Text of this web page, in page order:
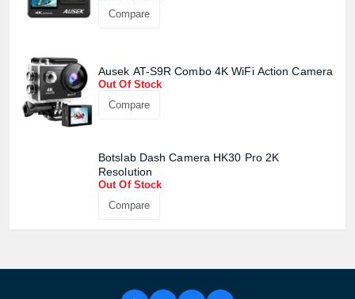
Compare
Ausek AT-S9R Combo 4K WiFi Action Camera
Out Of Stock
Compare
Botslab Dash Camera HK30 Pro 2K
Resolution
Out Of Stock
Compare
Product quantity:
Product price: